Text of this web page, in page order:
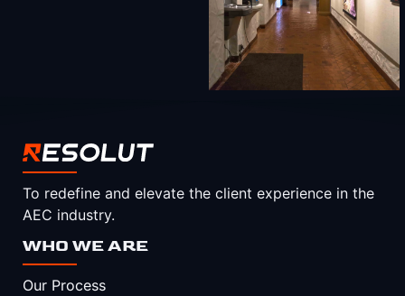
To redefine and elevate the client experience in the
AEC industry.
WHO WE ARE
Our Process